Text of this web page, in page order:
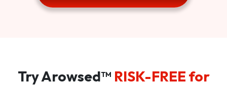
Try Arowsed™ RISK-FREE for